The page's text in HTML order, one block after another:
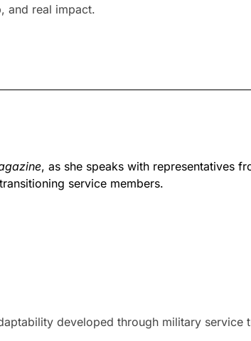
and real impact.
, as she speaks with representatives
service members.
developed through military service